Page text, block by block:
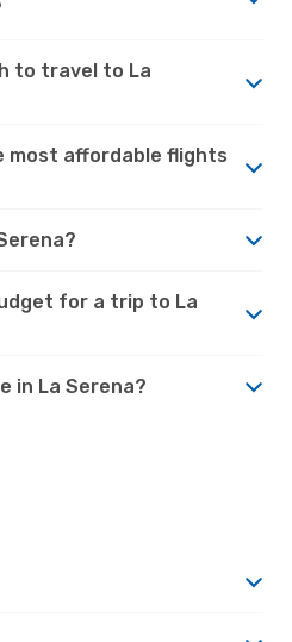
to travel to La
most affordable flights
for a trip to La
in La Serena?